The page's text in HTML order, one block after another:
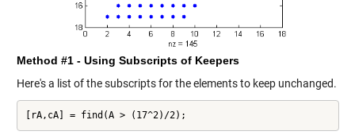
Method #1 - Using Subscripts of Keepers
Here's a list of the subscripts for the elements to keep unchanged.
[rA,cA] = find(A > (17^2)/2);